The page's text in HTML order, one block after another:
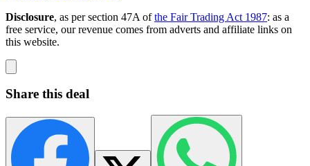
Disclosure, as per section 47A ofthe Fair Trading Act 1987: as a
free service, our revenue comes from adverts and affiliate links on
this website.
Share this deal